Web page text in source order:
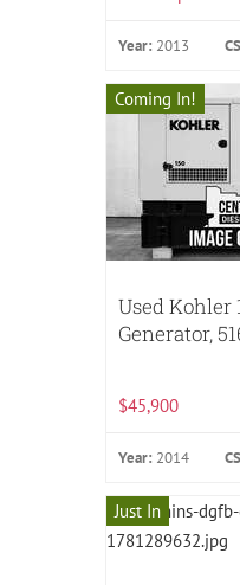
Year: 2013
Coming In!
Used Kohler
Generator,
$45,900
Year: 2014
Just In